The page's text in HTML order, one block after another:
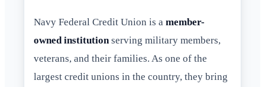
Navy Federal Credit Union is a member-
owned institution serving military members,
veterans, and their families. As one of the
largest credit unions in the country, they bring